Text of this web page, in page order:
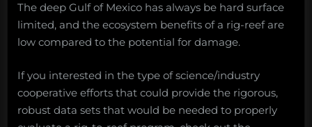
The deep Gulf of Mexico has always be hard surface
limited, and the ecosystem benefits of a rig-reef are
low compared to the potential for damage.
If you interested in the type of science/industry
cooperative efforts that could provide the rigorous,
robust data sets that would be needed to properly